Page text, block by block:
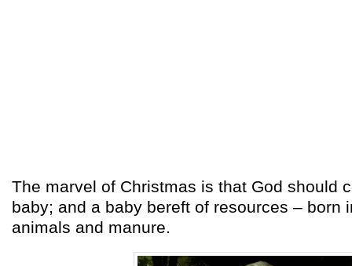
The marvel of Christmas is that God should
baby; and a baby bereft of resources – born
animals and manure.